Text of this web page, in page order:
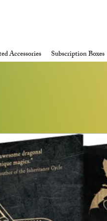
Accessories Subscription Boxes